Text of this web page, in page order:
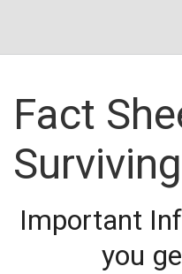
Fact
Important
you